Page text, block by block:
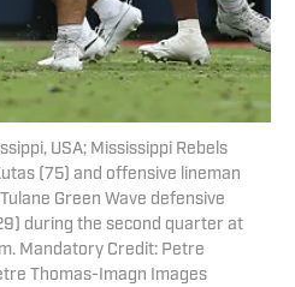
USA; Mississippi Rebels
(75) and offensive lineman
Green Wave defensive
during the second quarter at
Mandatory Credit: Petre
Thomas-Imagn Images